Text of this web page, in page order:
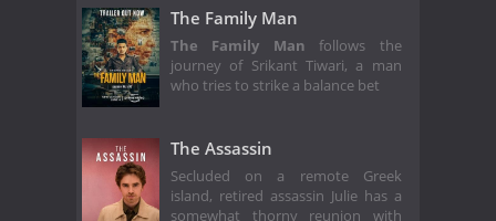
The Family Man
The Family Man follows the
journey of Srikant Tiwari, a man
who tries to strike a balance bet
The Assassin
Secluded on a remote Greek
island, retired assassin Julie has a
somewhat thorny reunion with